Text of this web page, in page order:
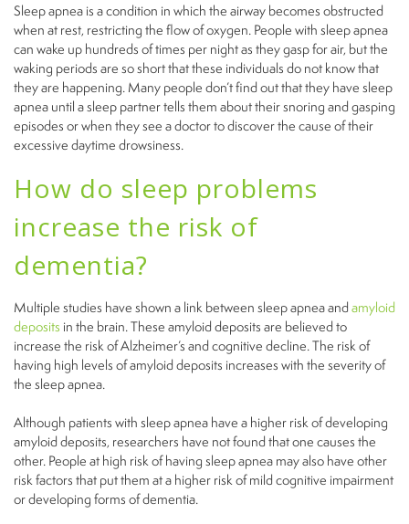
Sleep apnea is a condition in which the airway becomes obstructed
when at rest, restricting the flow of oxygen. People with sleep apnea
can wake up hundreds of times per night as they gasp for air, but the
waking periods are so short that these individuals do not know that
they are happening. Many people don’t find out that they have sleep
apnea until a sleep partner tells them about their snoring and gasping
episodes or when they see a doctor to discover the cause of their
excessive daytime drowsiness.
How do sleep problems
increase the risk of
dementia?
Multiple studies have shown a link between sleep apnea andamyloid
deposits in the brain. These amyloid deposits are believed to
increase the risk of Alzheimer’s and cognitive decline. The risk of
having high levels of amyloid deposits increases with the severity of
the sleep apnea.
Although patients with sleep apnea have a higher risk of developing
amyloid deposits, researchers have not found that one causes the
other. People at high risk of having sleep apnea may also have other
risk factors that put them at a higher risk of mild cognitive impairment
or developing forms of dementia.